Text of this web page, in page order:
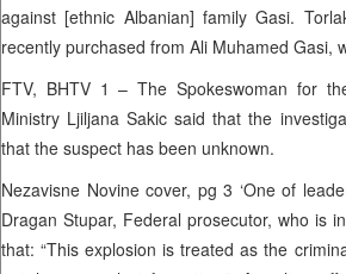
against [ethnic Albanian] family Gasi.
recently purchased from Ali Muhamed Gasi,
FTV, BHTV 1 – The Spokeswoman for
Ministry Ljiljana Sakic said that the
that the suspect has been unknown.
Nezavisne Novine cover, pg 3 ‘One of
Dragan Stupar, Federal prosecutor, who is
that: “This explosion is treated as the